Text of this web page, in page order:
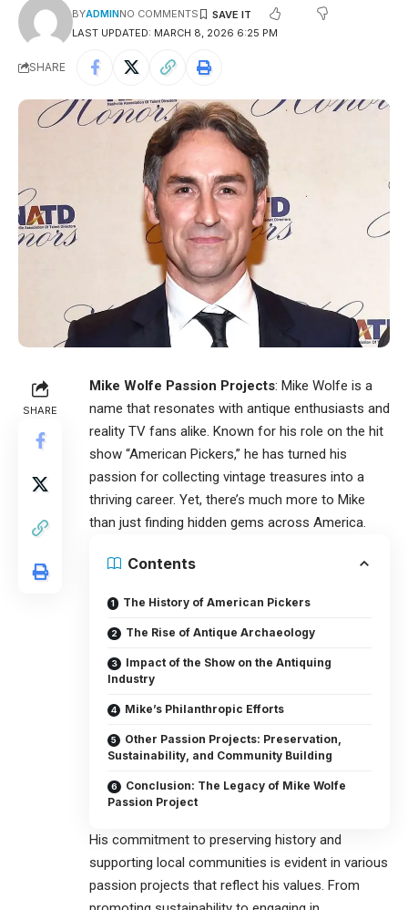
LAST UPDATED: MARCH 8, 2026 6:25 PM
BYADMINNO COMMENTS
SHARE
SHARE
Mike Wolfe Passion Projects: Mike Wolfe is a
name that resonates with antique enthusiasts and
reality TV fans alike. Known for his role on the hit
show “American Pickers,” he has turned his
passion for collecting vintage treasures into a
thriving career. Yet, there’s much more to Mike
than just finding hidden gems across America.
Contents
The History of American Pickers
The Rise of Antique Archaeology
Impact of the Show on the Antiquing
Industry
Mike’s Philanthropic Efforts
Other Passion Projects: Preservation,
Sustainability, and Community Building
Conclusion: The Legacy of Mike Wolfe
Passion Project
His commitment to preserving history and
supporting local communities is evident in various
passion projects that reflect his values. From